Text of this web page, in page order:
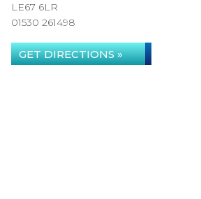
LE67 6LR
01530 261498
GET DIRECTIONS »